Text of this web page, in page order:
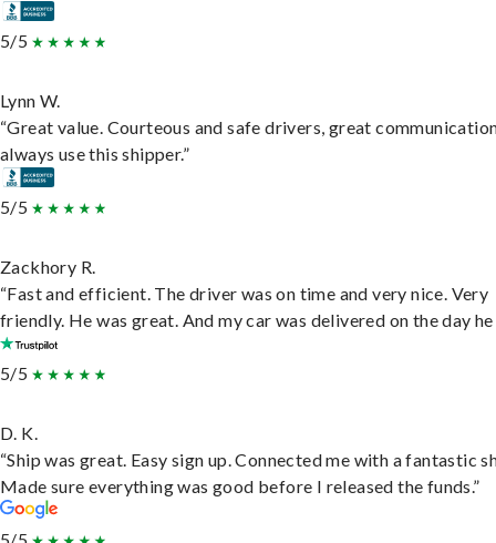
5/5
Lynn W.
“Great value. Courteous and safe drivers, great
always use this shipper.”
5/5
Zackhory R.
“Fast and efficient. The driver was on time and very nice. Very
friendly. He was great. And my car was delivered on the day he
5/5
D. K.
“Ship was great. Easy sign up. Connected me with a fantastic
Made sure everything was good before I released the funds.”